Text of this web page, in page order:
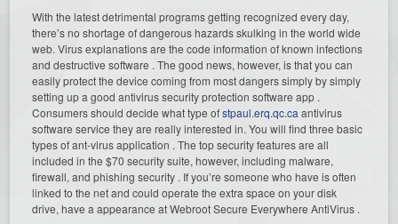
With the latest detrimental programs getting recognized every day,
there’s no shortage of dangerous hazards skulking in the world wide
web. Virus explanations are the code information of known infections
and destructive software . The good news, however, is that you can
easily protect the device coming from most dangers simply by simply
setting up a good antivirus security protection software app .
Consumers should decide what type ofstpaul.erq.qc.ca antivirus
software service they are really interested in. You will find three basic
types of ant-virus application . The top security features are all
included in the $70 security suite, however, including malware,
firewall, and phishing security . If you’re someone who have is often
linked to the net and could operate the extra space on your disk
drive, have a appearance at Webroot Secure Everywhere AntiVirus .